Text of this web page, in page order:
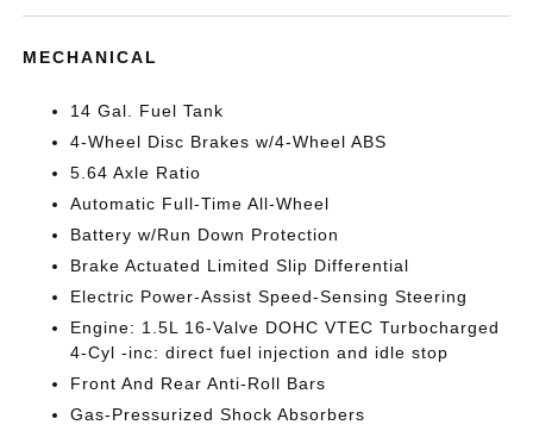
MECHANICAL
14 Gal. Fuel Tank
4-Wheel Disc Brakes w/4-Wheel ABS
5.64 Axle Ratio
Automatic Full-Time All-Wheel
Battery w/Run Down Protection
Brake Actuated Limited Slip Differential
Electric Power-Assist Speed-Sensing Steering
Engine: 1.5L 16-Valve DOHC VTEC Turbocharged
4-Cyl -inc: direct fuel injection and idle stop
Front And Rear Anti-Roll Bars
Gas-Pressurized Shock Absorbers